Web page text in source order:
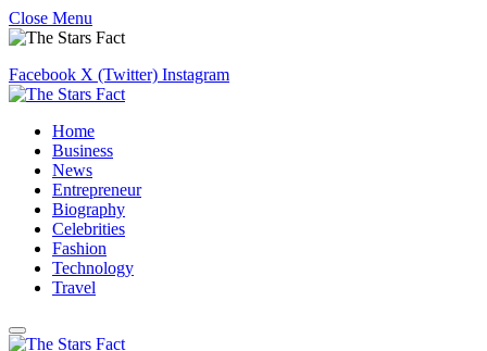
Close Menu
Facebook X (Twitter) Instagram
Home
Business
News
Entrepreneur
Biography
Celebrities
Fashion
Technology
Travel